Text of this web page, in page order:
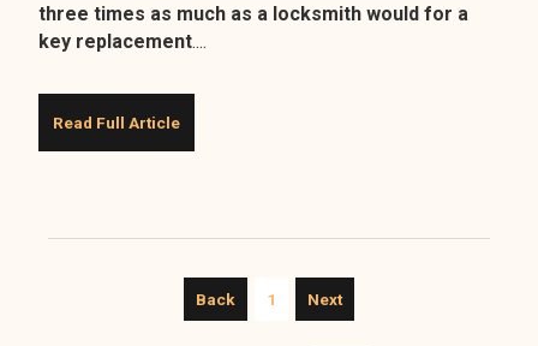
three times as much as a locksmith would for a
key replacement....
Read Full Article
Back 1 Next